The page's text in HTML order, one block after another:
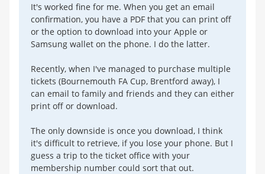
It's worked fine for me. When you get an email
confirmation, you have a PDF that you can print off
or the option to download into your Apple or
Samsung wallet on the phone. I do the latter.
Recently, when I've managed to purchase multiple
tickets (Bournemouth FA Cup, Brentford away), I
can email to family and friends and they can either
print off or download.
The only downside is once you download, I think
it's difficult to retrieve, if you lose your phone. But I
guess a trip to the ticket office with your
membership number could sort that out.